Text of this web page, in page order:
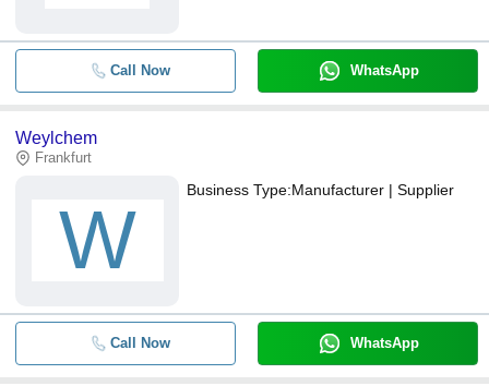
Call Now WhatsApp
Weylchem
Frankfurt
W
Business Type:Manufacturer | Supplier
Call Now WhatsApp